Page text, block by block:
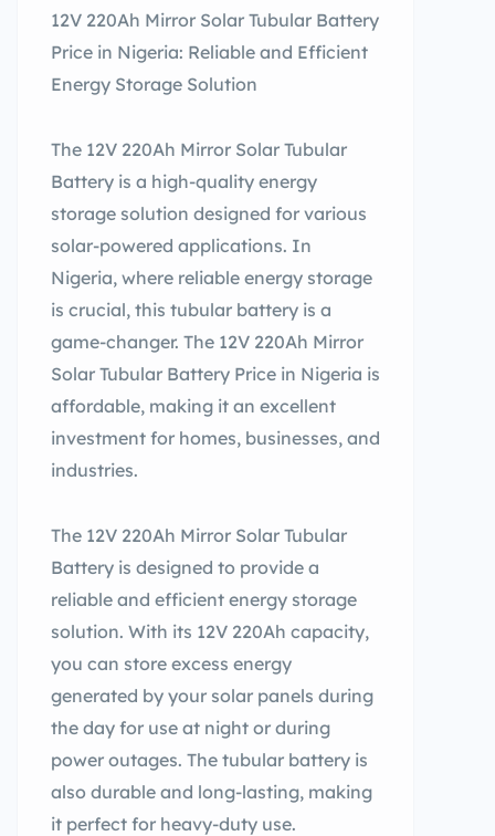
12V 220Ah Mirror Solar Tubular Battery
Price in Nigeria: Reliable and Efficient
Energy Storage Solution
The 12V 220Ah Mirror Solar Tubular
Battery is a high-quality energy
storage solution designed for various
solar-powered applications. In
Nigeria, where reliable energy storage
is crucial, this tubular battery is a
game-changer. The 12V 220Ah Mirror
Solar Tubular Battery Price in Nigeria is
affordable, making it an excellent
investment for homes, businesses, and
industries.
The 12V 220Ah Mirror Solar Tubular
Battery is designed to provide a
reliable and efficient energy storage
solution. With its 12V 220Ah capacity,
you can store excess energy
generated by your solar panels during
the day for use at night or during
power outages. The tubular battery is
also durable and long-lasting, making
it perfect for heavy-duty use.